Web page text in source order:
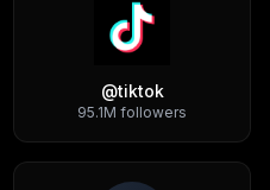
@tiktok
95.1M followers